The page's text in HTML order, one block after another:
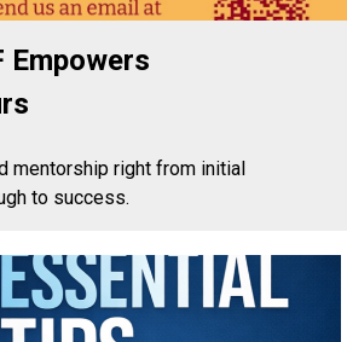
Empowers
mentorship right from initial
to success.